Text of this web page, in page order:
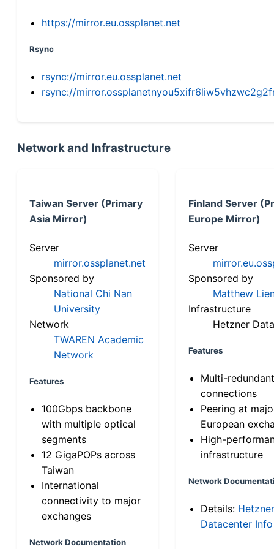
https://mirror.eu.ossplanet.net
Rsync
rsync://mirror.eu.ossplanet.net
rsync://
Network and Infrastructure
Taiwan Server (Primary
Asia Mirror)
Server
mirror.ossplanet.net
Sponsored by
National Chi Nan
University
Network
TWAREN Academic
Network
Features
100Gbps backbone
with multiple optical
segments
12 GigaPOPs across
Taiwan
International
connectivity to major
exchanges
Network Documentation
Finland Server
Europe Mirror)
Server
Sponsored by
Matthew
Infrastructure
Hetzner
Features
Multi-
connections
Peering at
European
High-
infrastructure
Network
Details: Hetzner
Datacenter Info